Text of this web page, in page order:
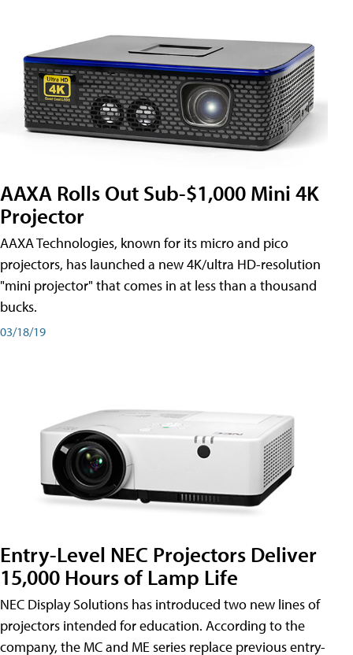
AAXA Rolls Out Sub-$1,000 Mini 4K
Projector
AAXA Technologies, known for its micro and pico
projectors, has launched a new 4K/ultra HD-resolution
"mini projector" that comes in at less than a thousand
bucks.
03/18/19
Entry-Level NEC Projectors Deliver
15,000 Hours of Lamp Life
NEC Display Solutions has introduced two new lines of
projectors intended for education. According to the
company, the MC and ME series replace previous entry-